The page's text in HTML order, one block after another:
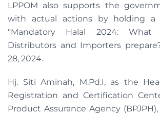
LPPOM also supports the
with actual actions by holding a
“Mandatory Halal 2024: What
Distributors and Importers
28, 2024.
Hj. Siti Aminah, M.Pd.I, as the
Registration and Certification
Product Assurance Agency